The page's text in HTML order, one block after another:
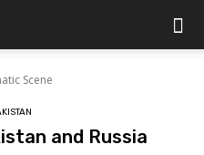
Scene
and Russia